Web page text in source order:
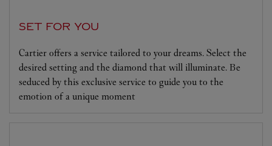
SET FOR YOU
Cartier offers a service tailored to your dreams. Select the
desired setting and the diamond that will illuminate. Be
seduced by this exclusive service to guide you to the
emotion of a unique moment